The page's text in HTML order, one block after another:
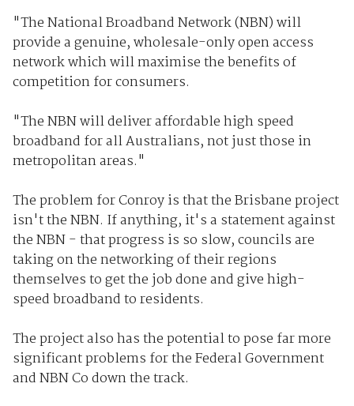
"The National Broadband Network (NBN) will
provide a genuine, wholesale-only open access
network which will maximise the benefits of
competition for consumers.
"The NBN will deliver affordable high speed
broadband for all Australians, not just those in
metropolitan areas."
The problem for Conroy is that the Brisbane project
isn't the NBN. If anything, it's a statement against
the NBN - that progress is so slow, councils are
taking on the networking of their regions
themselves to get the job done and give high-
speed broadband to residents.
The project also has the potential to pose far more
significant problems for the Federal Government
and NBN Co down the track.